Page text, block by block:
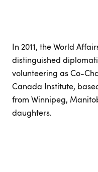
In 2011, the World
distinguished
volunteering as Co-
Canada Institute,
from Winnipeg,
daughters.